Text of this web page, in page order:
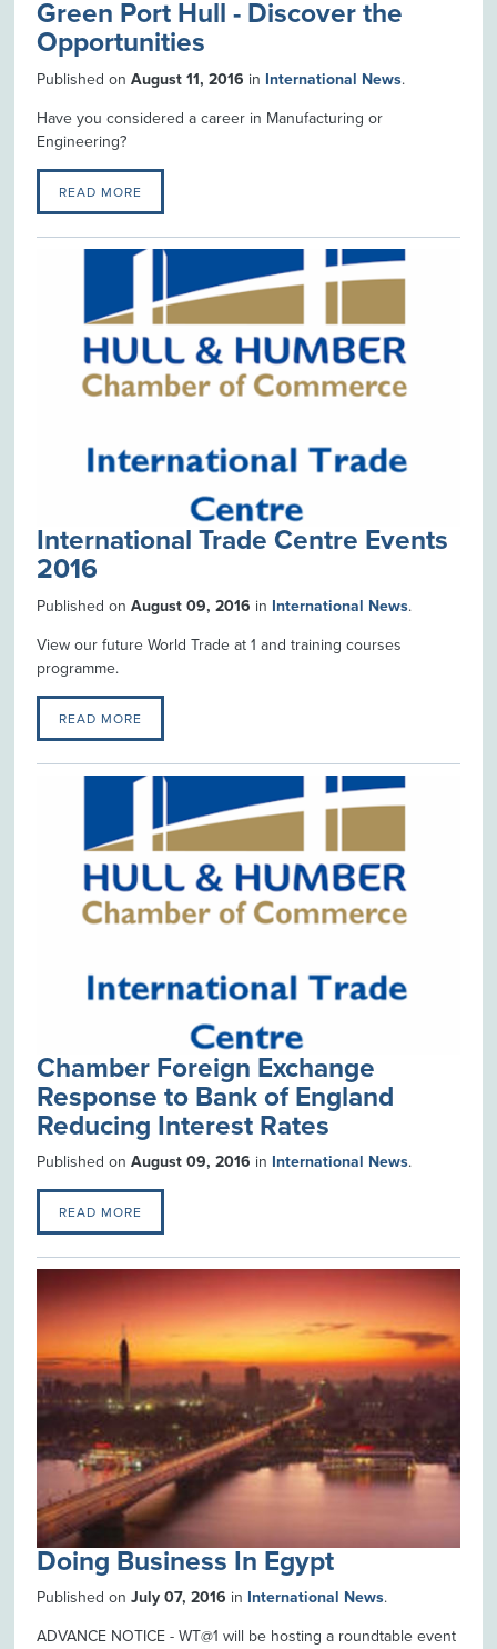
Green Port Hull - Discover the
Opportunities
Published onAugust 11, 2016 in International News.
Have you considered a career in Manufacturing or
Engineering?
READ MORE
International Trade Centre Events
2016
Published onAugust 09, 2016 in International News.
View our future World Trade at 1 and training courses
programme.
READ MORE
Chamber Foreign Exchange
Response to Bank of England
Reducing Interest Rates
Published onAugust 09, 2016 in International News.
READ MORE
Doing Business In Egypt
Published onJuly 07, 2016 in International News.
ADVANCE NOTICE - WT@1 will be hosting a roundtable event